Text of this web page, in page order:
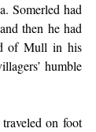
Somerled had
then he had
of Mull in his
humble
on foot